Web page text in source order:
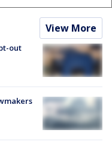
View More
out